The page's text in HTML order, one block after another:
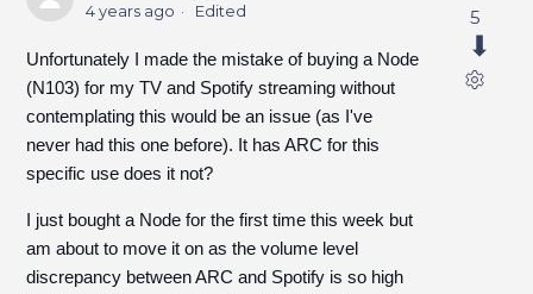
4 years ago Edited
Unfortunately I made the mistake of buying a Node
(N103) for my TV and Spotify streaming without
contemplating this would be an issue (as I've
never had this one before). It has ARC for this
specific use does it not?
I just bought a Node for the first time this week but
am about to move it on as the volume level
discrepancy between ARC and Spotify is so high
5